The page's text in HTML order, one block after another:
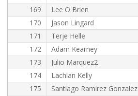
169
Lee O Brien
170
Jason Lingard
171
Terje Helle
172
Adam Kearney
173
Julio Marquez2
174
Lachlan Kelly
175
Santiago Ramirez Gonzalez